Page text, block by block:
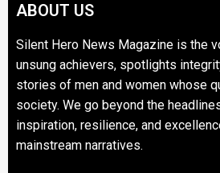
ABOUT US
Silent Hero News Magazine is the
unsung achievers, spotlights
stories of men and women whose
society. We go beyond the
inspiration, resilience, and
mainstream narratives.